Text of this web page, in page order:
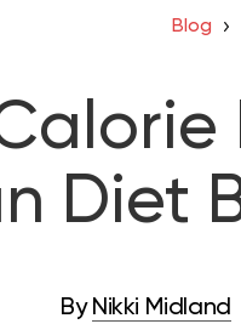
Blog
Diet
By Nikki Midland